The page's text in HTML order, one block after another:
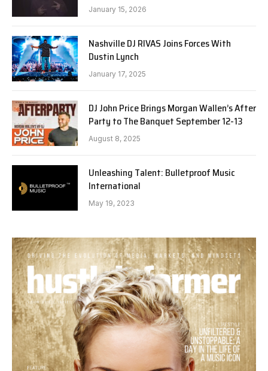
January 15, 2026
Nashville DJ RIVAS Joins Forces With
Dustin Lynch
January 17, 2025
DJ John Price Brings Morgan Wallen’s After
Party to The Banquet September 12-13
August 8, 2025
Unleashing Talent: Bulletproof Music
International
May 19, 2023